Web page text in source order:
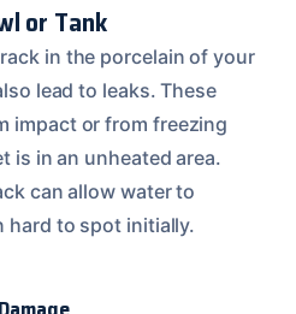
or Tank
in the porcelain of your
lead to leaks. These
impact or from freezing
is in an unheated area.
can allow water to
hard to spot initially.